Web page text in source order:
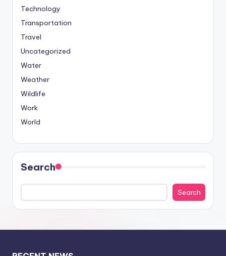
Technology
Transportation
Travel
Uncategorized
Water
Weather
Wildlife
Work
World
Search
Search